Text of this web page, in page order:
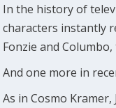
In the history of
characters instantly
Fonzie and
And one more in
As in Cosmo Kramer,